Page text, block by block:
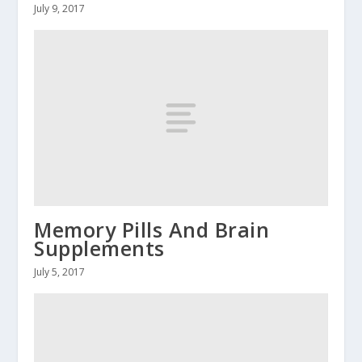
July 9, 2017
Memory Pills And Brain
Supplements
July 5, 2017